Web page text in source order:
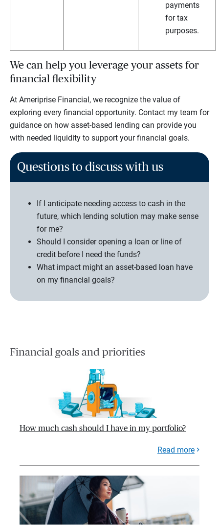
payments
for tax
purposes.
We can help you leverage your assets for
financial flexibility
At Ameriprise Financial, we recognize the value of
exploring every financial opportunity. Contact my team for
guidance on how asset-based lending can provide you
with needed liquidity to support your financial goals.
Questions to discuss with us
If I anticipate needing access to cash in the
future, which lending solution may make sense
for me?
Should I consider opening a loan or line of
credit before I need the funds?
What impact might an asset-based loan have
on my financial goals?
Financial goals and priorities
How much cash should I have in my portfolio?
Read more